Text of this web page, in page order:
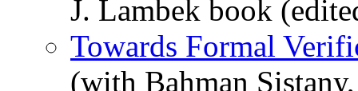
J. Lambek book
Towards Formal
(with Bahman